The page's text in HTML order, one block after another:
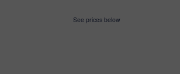
See prices below